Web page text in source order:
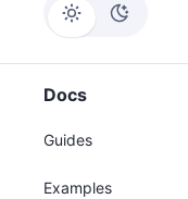
Docs
Guides
Examples